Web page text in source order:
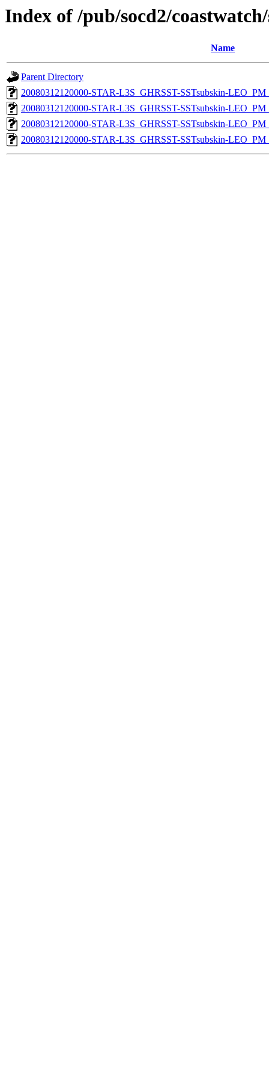
Index of /pub/socd2/
Name
Parent Directory
20080312120000-STAR-L3S_GHRSST-SSTsubskin-
20080312120000-STAR-L3S_GHRSST-SSTsubskin-
20080312120000-STAR-L3S_GHRSST-SSTsubskin-
20080312120000-STAR-L3S_GHRSST-SSTsubskin-